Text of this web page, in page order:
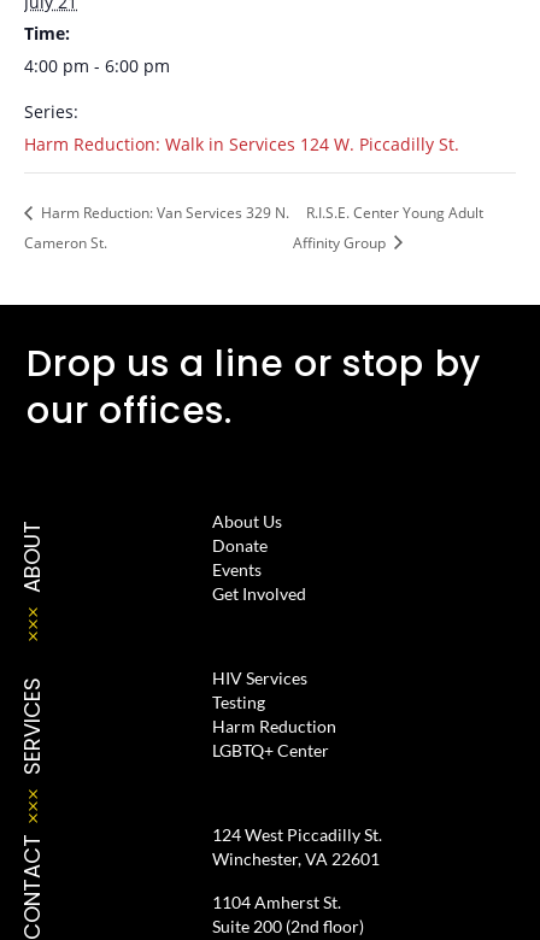
Time:
4:00 pm - 6:00 pm
Series:
Harm Reduction: Walk in Services 124 W. Piccadilly St.
Harm Reduction: Van Services 329 N.
Cameron St.
R.I.S.E. Center Young Adult
Affinity Group
Drop us a line or stop by
our offices.
ABOUT
About Us
Donate
Events
Get Involved
SERVICES
HIV Services
Testing
Harm Reduction
LGBTQ+ Center
CONTACT
124 West Piccadilly St.
Winchester, VA 22601
1104 Amherst St.
Suite 200 (2nd floor)